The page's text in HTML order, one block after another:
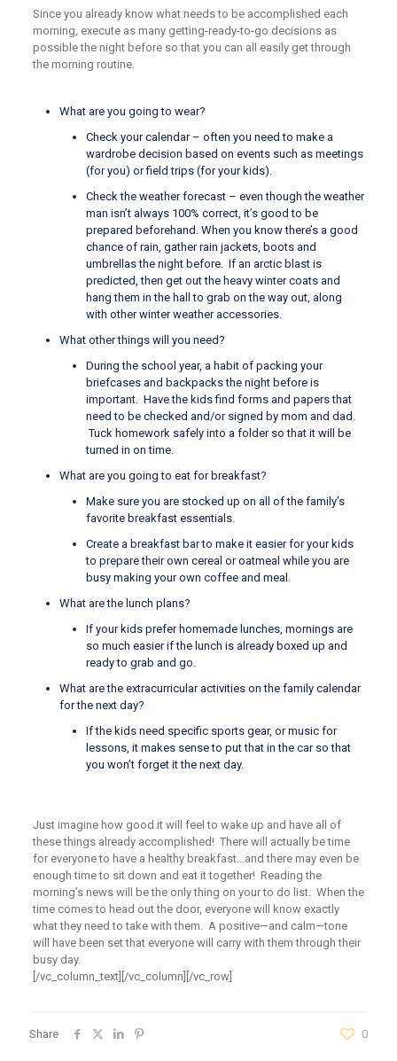
Since you already know what needs to be accomplished each
morning, execute as many getting-ready-to-go decisions as
possible the night before so that you can all easily get through
the morning routine.
What are you going to wear?
Check your calendar – often you need to make a
wardrobe decision based on events such as meetings
(for you) or field trips (for your kids).
Check the weather forecast – even though the weather
man isn’t always 100% correct, it’s good to be
prepared beforehand. When you know there’s a good
chance of rain, gather rain jackets, boots and
umbrellas the night before. If an arctic blast is
predicted, then get out the heavy winter coats and
hang them in the hall to grab on the way out, along
with other winter weather accessories.
What other things will you need?
During the school year, a habit of packing your
briefcases and backpacks the night before is
important. Have the kids find forms and papers that
need to be checked and/or signed by mom and dad.
Tuck homework safely into a folder so that it will be
turned in on time.
What are you going to eat for breakfast?
Make sure you are stocked up on all of the family’s
favorite breakfast essentials.
Create a breakfast bar to make it easier for your kids
to prepare their own cereal or oatmeal while you are
busy making your own coffee and meal.
What are the lunch plans?
If your kids prefer homemade lunches, mornings are
so much easier if the lunch is already boxed up and
ready to grab and go.
What are the extracurricular activities on the family calendar
for the next day?
If the kids need specific sports gear, or music for
lessons, it makes sense to put that in the car so that
you won’t forget it the next day.
Just imagine how good it will feel to wake up and have all of
these things already accomplished! There will actually be time
for everyone to have a healthy breakfast…and there may even be
enough time to sit down and eat it together! Reading the
morning’s news will be the only thing on your to do list. When the
time comes to head out the door, everyone will know exactly
what they need to take with them. A positive—and calm—tone
will have been set that everyone will carry with them through their
busy day.
[/vc_column_text][/vc_column][/vc_row]
Share 0